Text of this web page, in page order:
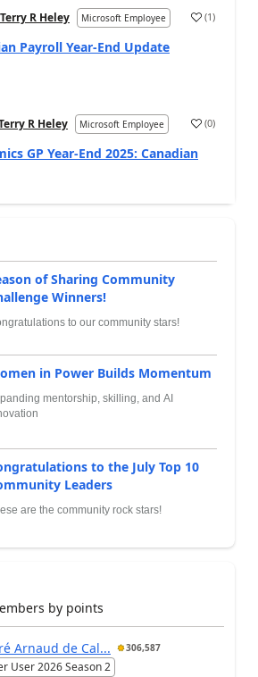
Terry R Heley Microsoft Employee (1)
Payroll Year-End Update
R Heley Microsoft Employee (0)
GP Year-End 2025: Canadian
of Sharing Community
Winners!
to our community stars!
in Power Builds Momentum
mentorship, skilling, and AI
to the July Top 10
Leaders
are the community rock stars!
by points
Arnaud de Cal... 306,587
User 2026 Season 2